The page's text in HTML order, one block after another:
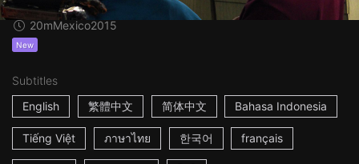
20mMexico2015
New
Subtitles
English
繁體中文 简体中文 Bahasa Indonesia
Tiếng Việt ภาษาไทย 한국어 français